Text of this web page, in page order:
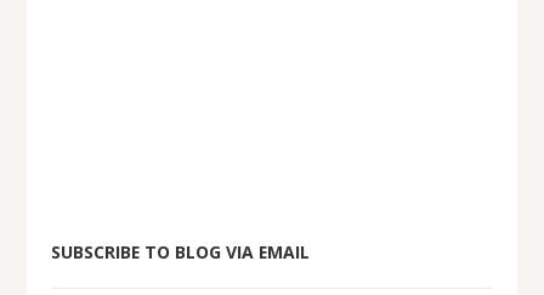
SUBSCRIBE TO BLOG VIA EMAIL